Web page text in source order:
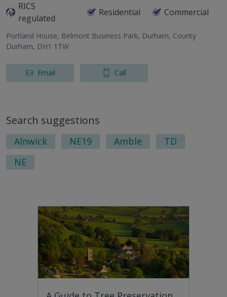
RICS
regulated
Residential Commercial
Portland House, Belmont Business Park, Durham, County
Durham, DH1 1TW
Email Call
Search suggestions
Alnwick NE19 Amble
TD
NE